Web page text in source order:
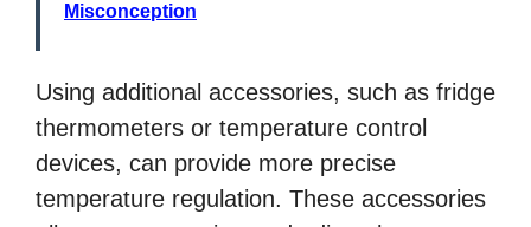
Misconception
Using additional accessories, such as fridge
thermometers or temperature control
devices, can provide more precise
temperature regulation. These accessories